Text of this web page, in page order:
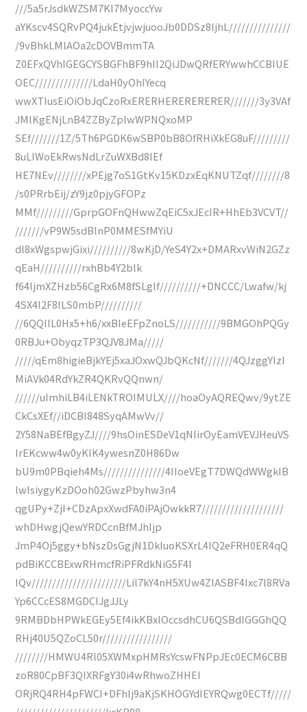
///5a5rJsdkWZSM7KI7MyoccYw
aYKscv4SQRvPQ4jukEtjvjwjuooJb0DDSz8ljhL///////////////
/9vBhkLMlAOa2cDOVBmmTA
Z0EFxQVhIGEGCYSBGFhBF9hII2QiJDwQRfERYwwhCCBIUE
OEC//////////////LdaH0yOhIYecq
wwXTIusEiOiObJqCzoRxERERHERERERERER///////3y3VAf
JMlKgENjLnB4ZZByZplwWPNQxoMP
SEf///////1Z/5Th6PGDK6wSBP0bB8OfRHiXkEG8uF/////////
8uLIWoEkRwsNdLrZuWXBd8IEf
HE7NEv////////xPEjg7oS1GtKv15KDzxEqKNUTZqf////////8
/s0PRrbEij/zY9jz0pjyGFOPz
MMf/////////GprpGOFnQHwwZqEiC5xJEcIR+HhEb3VCVT//
///////vP9W5sdBlnP0MMESfMYiU
dl8xWgspwjGixi//////////8wKjD/YeS4Y2x+DMARxvWiN2GZz
qEaH//////////rxhBb4Y2blk
f64IjmXZHzb56CgRx6M8fSLglf//////////+DNCCC/Lwafw/kj
4SX4l2F8ILS0mbP//////////
//6QQIIL0Hx5+h6/xxBIeEFpZnoLS///////////9BMGOhPQGy
0RBJu+ObyqzTP3QJV8JMa/////
/////qEm8higieBjkYEj5xaJOxwQJbQKcNf///////4QJzggYIzI
MiAVk04RdYkZR4QKRvQQnwn/
//////uImhiLB4iLENkTROIMULX////hoaOyAQREQwv/9ytZE
CkCsXEf//iDCBl848SyqAMwVv//
2Y58NaBEfBgyZJ////9hsOinESDeV1qNIirOyEamVEVJHeuVS
IrEKcww4w0yKIK4ywesnZ0H86Dw
bU9m0PBqieh4Ms///////////////4IIoeVEgT7DWQdWWgkIB
lwIsiygyKzDOoh02GwzPbyhw3n4
qgUPy+ZjI+CDzApxXwdFA0iPAjOwkkR7////////////////////
whDHwgjQewYRDCcnBfMJhIjp
JmP4Oj5ggy+bNszDsGgjN1DkIuoKSXrL4IQ2eFRH0ER4qQ
pdBiKCCBExwRHmcfRiPFRdkNiG5F4I
IQv///////////////////////Lil7kY4nH5XUw4ZlASBF4Ixc7l8RVa
Yp6CCcES8MGDCIJgJJLy
9RMBDbHPWkEGEy5Ef4ikKBxlOccsdhCU6QSBdIGGGhQQ
RHj40U5QZoCL50r/////////////////
////////HMWU4Rl05XWMxpHMRsYcswFNPpJEc0ECM6CBB
zoR80CpBF3QIXRFgY30i4wRhwoZHHEI
ORjRQ4RH4pFWCI+DFhIj9aKjSKHOGYdIEYRQwg0ECTf/////